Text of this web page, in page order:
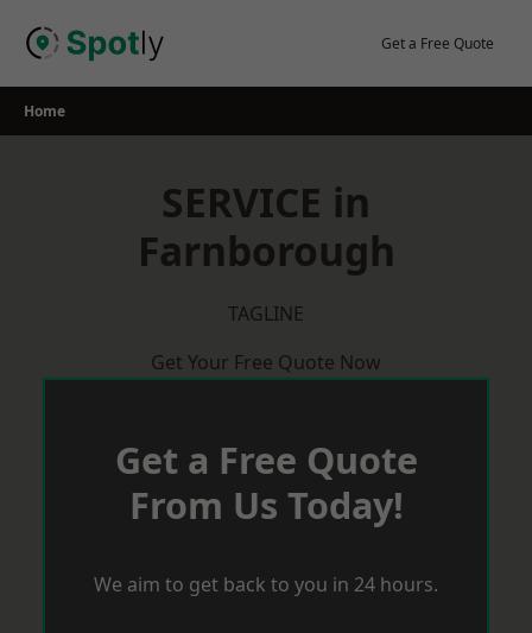
Get a Free Quote
Home
SERVICE in
Farnborough
TAGLINE
Get Your Free Quote Now
Get a Free Quote
From Us Today!
We aim to get back to you in 24 hours.